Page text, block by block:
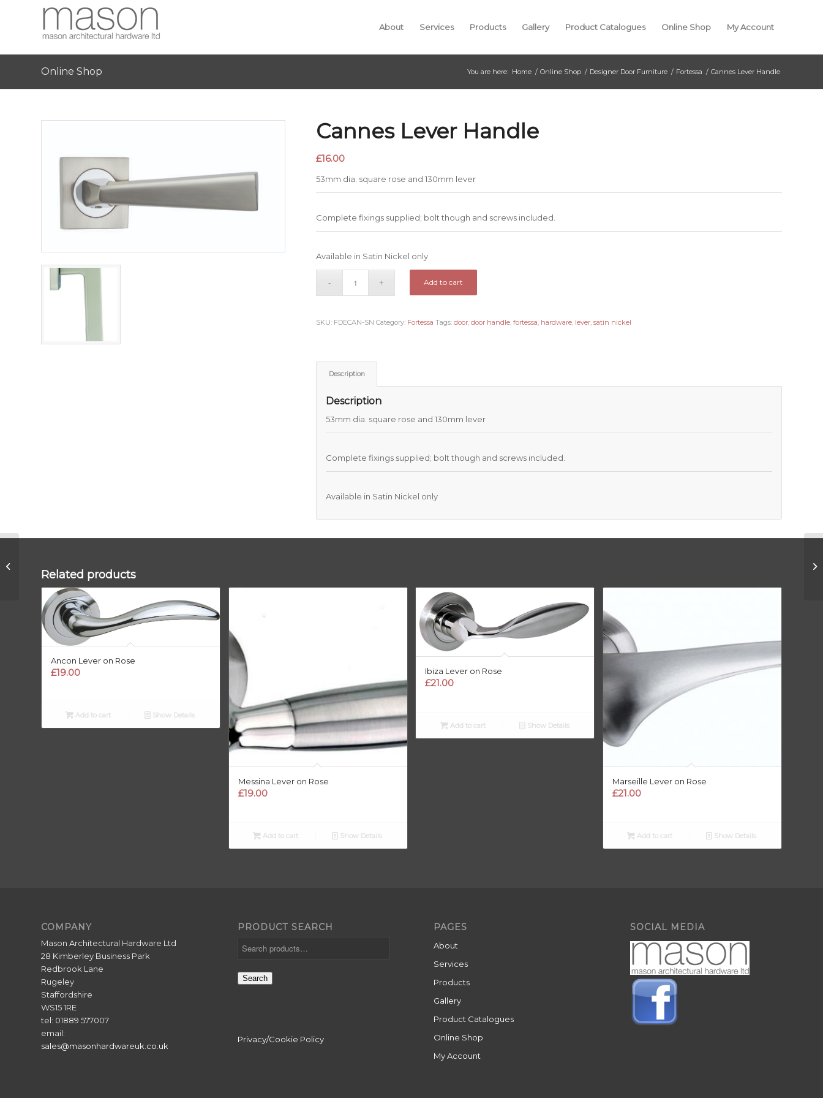
About Services Products Gallery Product Catalogues Online Shop My Account
Online Shop You are here: Home / Online Shop / Designer Door Furniture / Fortessa / Cannes Lever Handle
Cannes Lever Handle
£16.00
53mm dia. square rose and 130mm lever
Complete fixings supplied; bolt though and screws included.
Available in Satin Nickel only
Add to cart
SKU: FDECAN-SN Category: Fortessa Tags:door,door handle,fortessa, hardware, lever,satin nickel
Description
Description
53mm dia. square rose and 130mm lever
Complete fixings supplied; bolt though and screws included.
Available in Satin Nickel only
Related products
Ancon Lever on Rose
£19.00
Add to cart Show Details
Messina Lever on Rose
£19.00
Add to cart Show Details
Ibiza Lever on Rose
£21.00
Add to cart Show Details
Marseille Lever on Rose
£21.00
Add to cart Show Details
COMPANY
Mason Architectural Hardware Ltd
28 Kimberley Business Park
Redbrook Lane
Rugeley
Staffordshire
WS15 1RE
tel: 01889 577007
email:
sales@masonhardwareuk.co.uk
PRODUCT SEARCH
Search
Privacy/Cookie Policy
PAGES
About
Services
Products
Gallery
Product Catalogues
Online Shop
My Account
SOCIAL MEDIA